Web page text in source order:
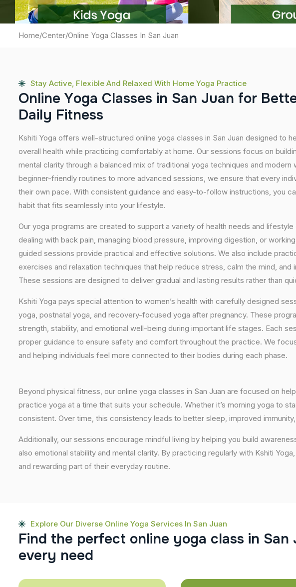
Home/Center/Online Yoga Classes In San Juan
Stay Active, Flexible And Relaxed With Home Yoga Practice
Online Yoga Classes in San Juan for Bett
Daily Fitness
Kshiti Yoga offers well-structured online yoga classes in San Juan designed to
overall health while practicing comfortably at home. Our sessions focus on
mental clarity through a balanced mix of traditional yoga techniques and modern
beginner-friendly routines to more advanced sessions, we ensure that every
their own pace. With consistent guidance and easy-to-follow instructions, you
habit that fits seamlessly into your lifestyle.
Our yoga programs are created to support a variety of health needs and lifestyle
dealing with back pain, managing blood pressure, improving digestion, or
guided sessions provide practical and effective solutions. We also include
exercises and relaxation techniques that help reduce stress, calm the mind, and
These sessions are designed to deliver gradual and lasting results rather than
Kshiti Yoga pays special attention to women’s health with carefully designed
yoga, postnatal yoga, and recovery-focused yoga after pregnancy. These
strength, stability, and emotional well-being during important life stages. Each
proper guidance to ensure safety and comfort throughout the practice. We
and helping individuals feel more connected to their bodies during each phase.
Beyond physical fitness, our online yoga classes in San Juan are focused on
practice yoga at a time that suits your schedule. Whether it’s morning yoga to
consistent. Over time, this consistency leads to better sleep, improved
Additionally, our sessions encourage mindful living by helping you build
also emotional stability and mental clarity. By practicing regularly with Kshiti
and rewarding part of their everyday routine.
Explore Our Diverse Online Yoga Services In San Juan
Find the perfect online yoga class in San
every need